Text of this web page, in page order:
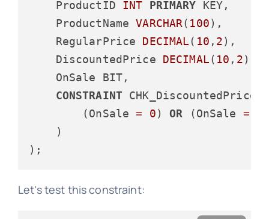
    ProductID
INT PRIMARY KEY,
    ProductName
VARCHAR( 100),
    RegularPrice
DECIMAL( 10 , 2),
    DiscountedPrice
DECIMAL( 10 , 2),
    OnSale BIT,
CONSTRAINT CHK_DiscountedPrice
        (OnSale
= 0) OR (OnSale =
    )
Let's test this constraint: